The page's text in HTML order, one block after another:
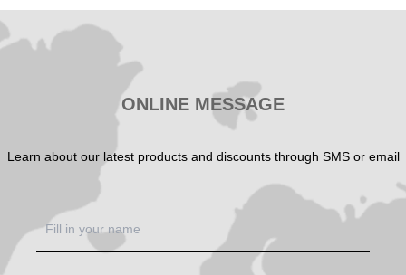
SHOW NOW
ONLINE MESSAGE
Learn about our latest products and discounts through SMS or email